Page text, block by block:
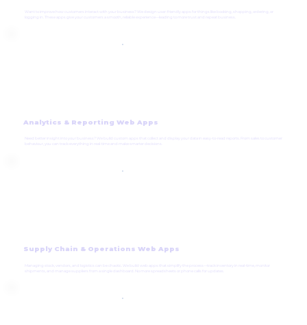
Want to improve how customers interact with your business? We design user-friendly apps for things like booking, shopping, ordering, or
logging in. These apps give your customers a smooth, reliable experience—leading to more trust and repeat business.
Analytics & Reporting Web Apps
Need better insight into your business? We build custom apps that collect and display your data in easy-to-read reports. From sales to customer
behaviour, you can track everything in real-time and make smarter decisions.
Supply Chain & Operations Web Apps
Managing stock, vendors, and logistics can be chaotic. We build web apps that simplify the process—track inventory in real-time, monitor